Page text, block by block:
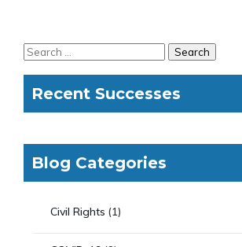
Recent Successes
Blog Categories
Civil Rights (1)